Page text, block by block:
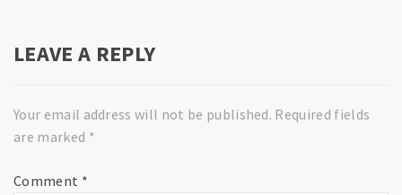
LEAVE A REPLY
Your email address will not be published. Required fields
are marked *
Comment *